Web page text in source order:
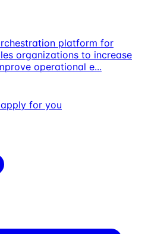
platform for
organizations to increase
operational e...
for you